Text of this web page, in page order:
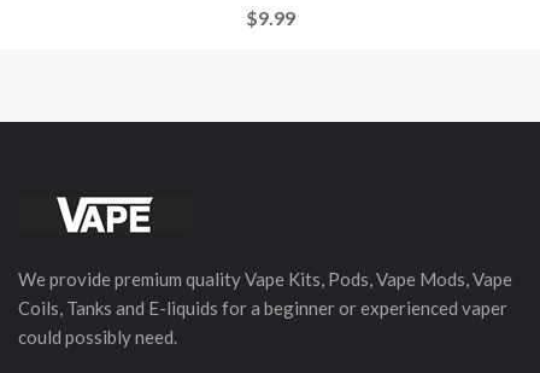
$9.99
We provide premium quality Vape Kits, Pods, Vape Mods, Vape
Coils, Tanks and E-liquids for a beginner or experienced vaper
could possibly need.